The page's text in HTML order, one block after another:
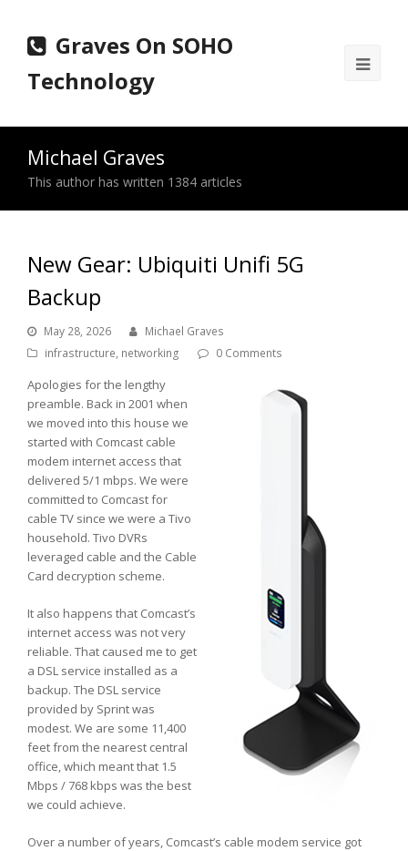
Graves On SOHO
Technology
Michael Graves
This author has written 1384 articles
New Gear: Ubiquiti Unifi 5G
Backup
May 28, 2026
Michael Graves
infrastructure, networking 0 Comments
Apologies for the lengthy
preamble. Back in 2001 when
we moved into this house we
started with Comcast cable
modem internet access that
delivered 5/1 mbps. We were
committed to Comcast for
cable TV since we were a Tivo
household. Tivo DVRs
leveraged cable and the Cable
Card decryption scheme.
It also happens that Comcast’s
internet access was not very
reliable. That caused me to get
a DSL service installed as a
backup. The DSL service
provided by Sprint was
modest. We are some 11,400
feet from the nearest central
office, which meant that 1.5
Mbps / 768 kbps was the best
we could achieve.
Over a number of years, Comcast’s cable modem service got